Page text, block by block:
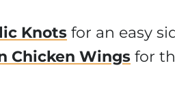
Knots for an easy
Chicken Wings for